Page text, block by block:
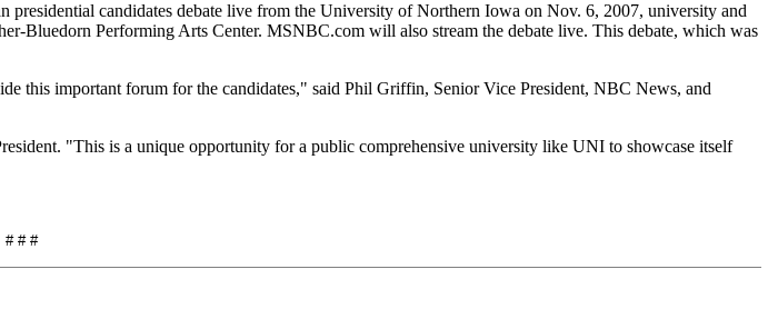
candidates debate live from the University of Northern Iowa on Nov. 6, 2007, university and
Bluedorn Performing Arts Center. MSNBC.com will also stream the debate live. This debate, which was
this important forum for the candidates," said Phil Griffin, Senior Vice President, NBC News, and
"This is a unique opportunity for a public comprehensive university like UNI to showcase itself
# # #